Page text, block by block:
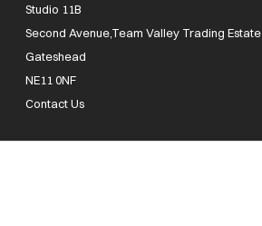
Studio 11B
Second Avenue,Team Valley Trading Estate
Gateshead
NE11 0NF
Contact Us